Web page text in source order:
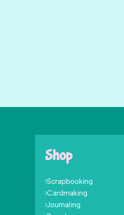
Shop
Scrapbooking
Cardmaking
Journaling